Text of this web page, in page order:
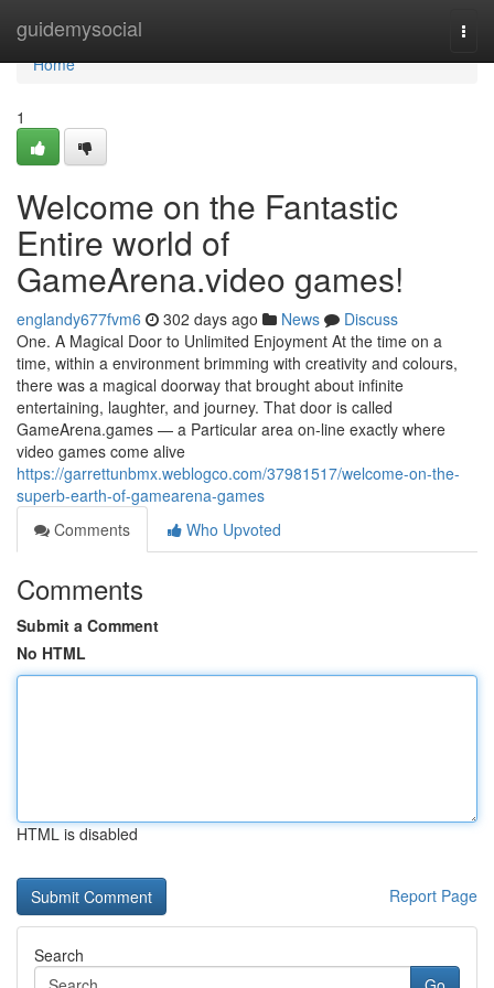
guidemysocial
Home
Home
1
Welcome on the Fantastic
Entire world of
GameArena.video games!
englandy677fvm6 302 days ago News
Discuss
One. A Magical Door to Unlimited Enjoyment At the time on a
time, within a environment brimming with creativity and colours,
there was a magical doorway that brought about infinite
entertaining, laughter, and journey. That door is called
GameArena.games — a Particular area on-line exactly where
video games come alive
https://garrettunbmx.weblogco.com/37981517/welcome-on-the-
superb-earth-of-gamearena-games
Comments
Who Upvoted
Comments
Submit a Comment
No HTML
HTML is disabled
Report Page
Search